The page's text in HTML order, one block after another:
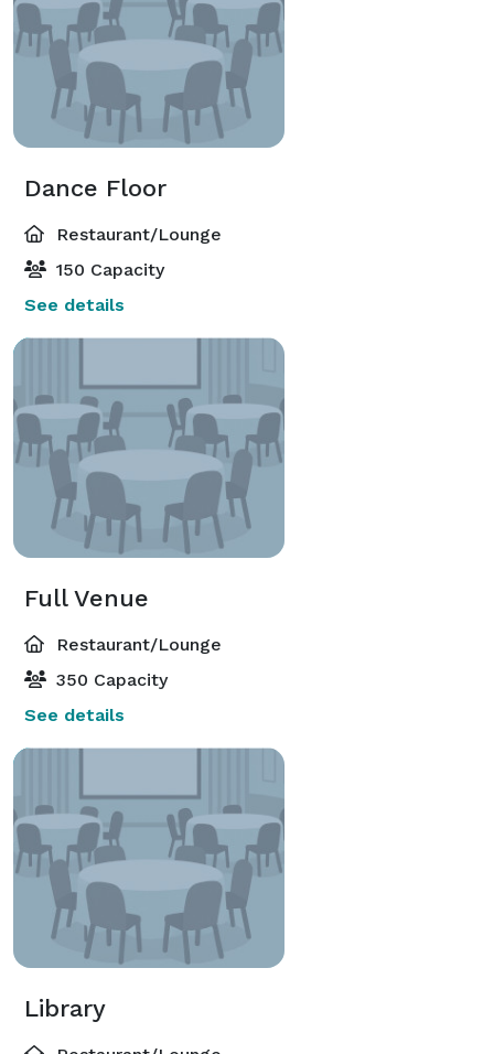
Dance Floor
Restaurant/Lounge
150 Capacity
See details
Full Venue
Restaurant/Lounge
350 Capacity
See details
Library